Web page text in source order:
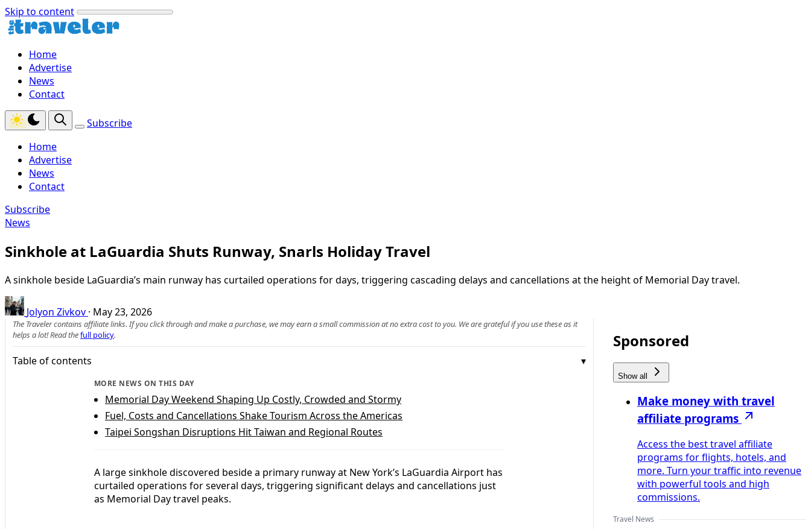
Skip to content
Home
Advertise
News
Contact
Subscribe
Home
Advertise
News
Contact
Subscribe
News
Sinkhole at LaGuardia Shuts Runway, Snarls Holiday Travel
A sinkhole beside LaGuardia’s main runway has curtailed operations for days, triggering cascading delays and cancellations at the height of Memorial Day travel.
Jolyon Zivkov · May 23, 2026
The Traveler contains affiliate links. If you click through and make a purchase, we may earn a small commission at no extra cost to you. We are grateful if you use these as it
helps a lot! Read thefull policy.
Table of contents
MORE NEWS ON THIS DAY
Memorial Day Weekend Shaping Up Costly, Crowded and Stormy
Fuel, Costs and Cancellations Shake Tourism Across the Americas
Taipei Songshan Disruptions Hit Taiwan and Regional Routes
A large sinkhole discovered beside a primary runway at New York’s LaGuardia Airport has
curtailed operations for several days, triggering significant delays and cancellations just
as Memorial Day travel peaks.
Sponsored
Show all
Make money with travel
affiliate programs
Access the best travel affiliate
programs for flights, hotels, and
more. Turn your traffic into revenue
with powerful tools and high
commissions.
Travel News